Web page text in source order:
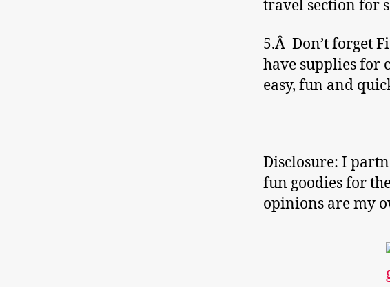
travel section for
5.Â Don’t forget
have supplies for
easy, fun and
Disclosure: I
fun goodies for
opinions are my